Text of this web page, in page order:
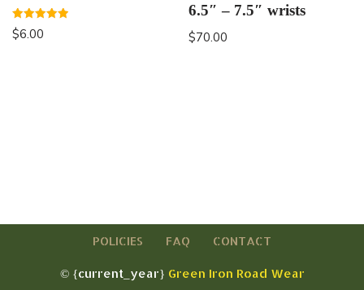
Rated
5.00
$6.00
6.5″ – 7.5″ wrists
$70.00
POLICIES FAQ CONTACT
© {current_year} Green Iron Road Wear